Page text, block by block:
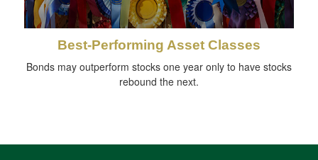
Best-Performing Asset Classes
Bonds may outperform stocks one year only to have stocks
rebound the next.